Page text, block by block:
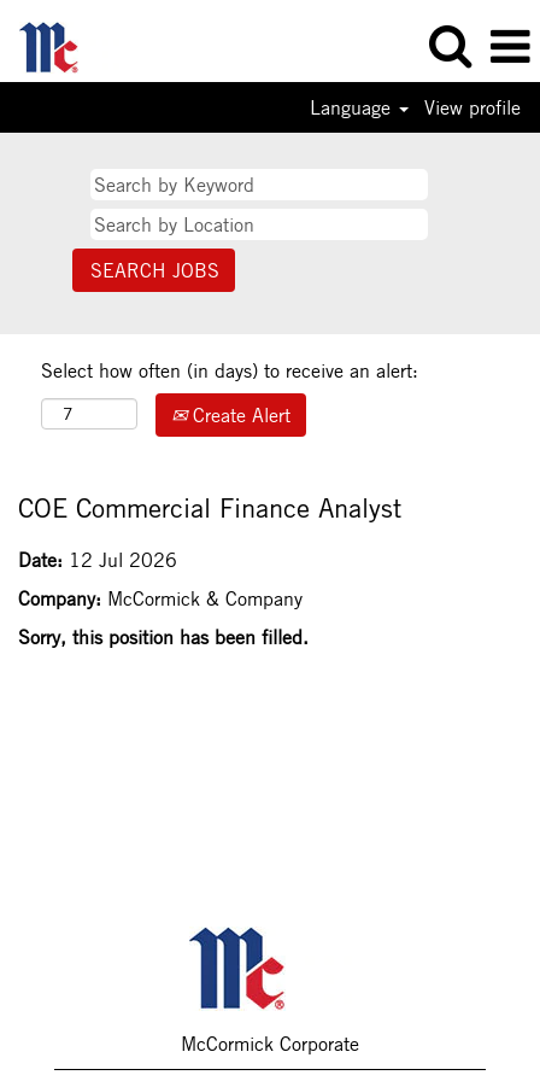
Language View profile
Select how often (in days) to receive an alert:
Create Alert
COE Commercial Finance Analyst
Date: 12 Jul 2026
Company: McCormick & Company
Sorry, this position has been filled.
McCormick Corporate